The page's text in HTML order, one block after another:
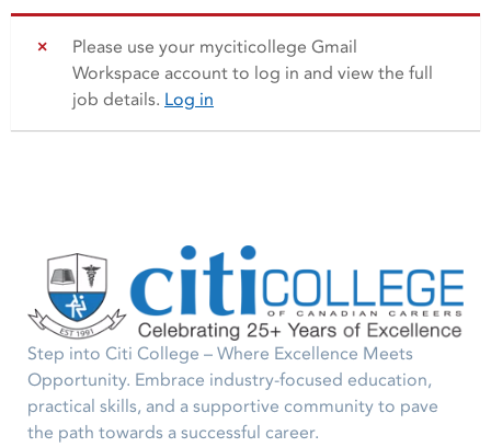
Please use your myciticollege Gmail
Workspace account to log in and view the full
job details. Log in
Step into Citi College – Where Excellence Meets
Opportunity. Embrace industry-focused education,
practical skills, and a supportive community to pave
the path towards a successful career.